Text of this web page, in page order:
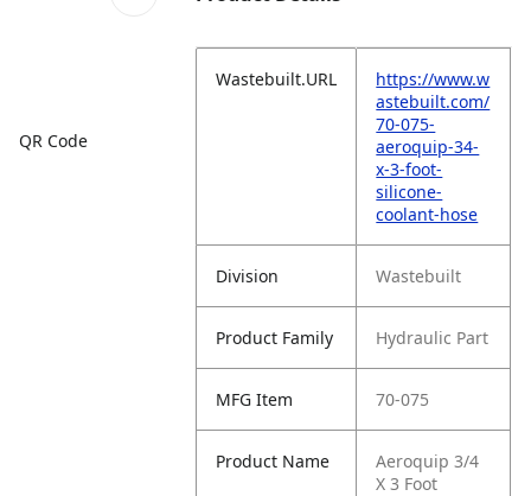
QR Code
Wastebuilt.URL
https://www.w
astebuilt.com/
70-075-
aeroquip-34-
x-3-foot-
silicone-
coolant-hose
Division Wastebuilt
Product Family Hydraulic Part
MFG Item 70-075
Product Name
Aeroquip 3/4
X 3 Foot